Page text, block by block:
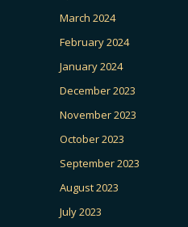
March 2024
February 2024
January 2024
December 2023
November 2023
October 2023
September 2023
August 2023
July 2023